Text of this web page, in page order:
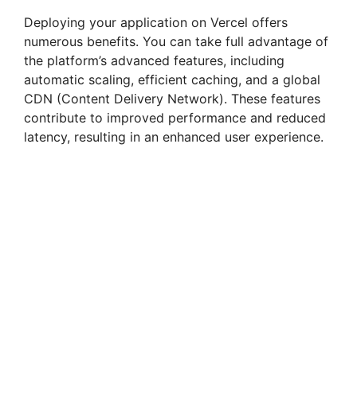
Deploying your application on Vercel offers
numerous benefits. You can take full advantage of
the platform’s advanced features, including
automatic scaling, efficient caching, and a global
CDN (Content Delivery Network). These features
contribute to improved performance and reduced
latency, resulting in an enhanced user experience.